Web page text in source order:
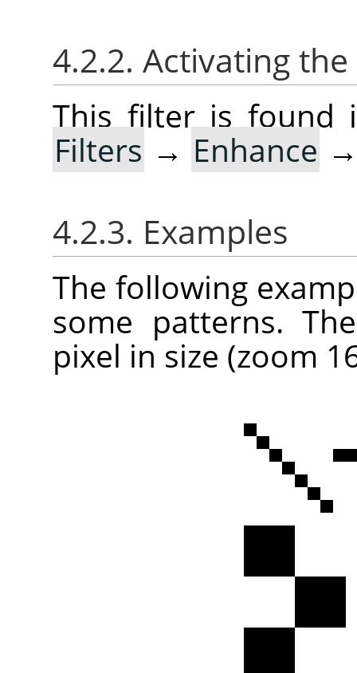
4.2.2. Activating
This filter is found
Filters → Enhance
4.2.3. Examples
The following
some patterns.
pixel in size (zoom